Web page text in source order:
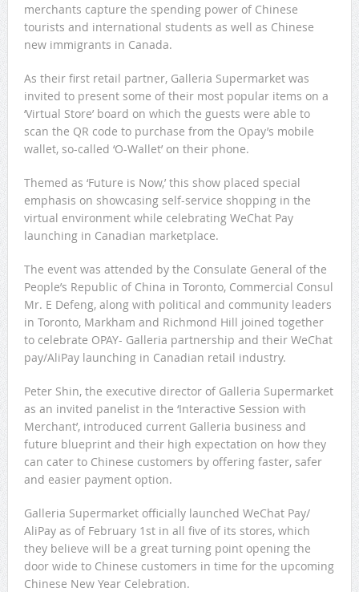
merchants capture the spending power of Chinese
tourists and international students as well as Chinese
new immigrants in Canada.
As their first retail partner, Galleria Supermarket was
invited to present some of their most popular items on a
‘Virtual Store’ board on which the guests were able to
scan the QR code to purchase from the Opay’s mobile
wallet, so-called ‘O-Wallet’ on their phone.
Themed as ‘Future is Now,’ this show placed special
emphasis on showcasing self-service shopping in the
virtual environment while celebrating WeChat Pay
launching in Canadian marketplace.
The event was attended by the Consulate General of the
People’s Republic of China in Toronto, Commercial Consul
Mr. E Defeng, along with political and community leaders
in Toronto, Markham and Richmond Hill joined together
to celebrate OPAY- Galleria partnership and their WeChat
pay/AliPay launching in Canadian retail industry.
Peter Shin, the executive director of Galleria Supermarket
as an invited panelist in the ‘Interactive Session with
Merchant’, introduced current Galleria business and
future blueprint and their high expectation on how they
can cater to Chinese customers by offering faster, safer
and easier payment option.
Galleria Supermarket officially launched WeChat Pay/
AliPay as of February 1st in all five of its stores, which
they believe will be a great turning point opening the
door wide to Chinese customers in time for the upcoming
Chinese New Year Celebration.